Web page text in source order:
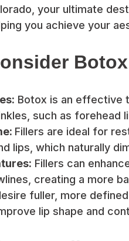
your ultimate
you achieve your
Botox is an effective
such as forehead
Fillers are ideal for
lips, which naturally
Fillers can
creating a more
fuller, more
lip shape and